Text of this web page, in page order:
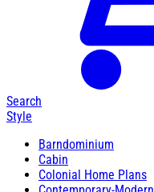
Search
Style
Barndominium
Cabin
Colonial Home Plans